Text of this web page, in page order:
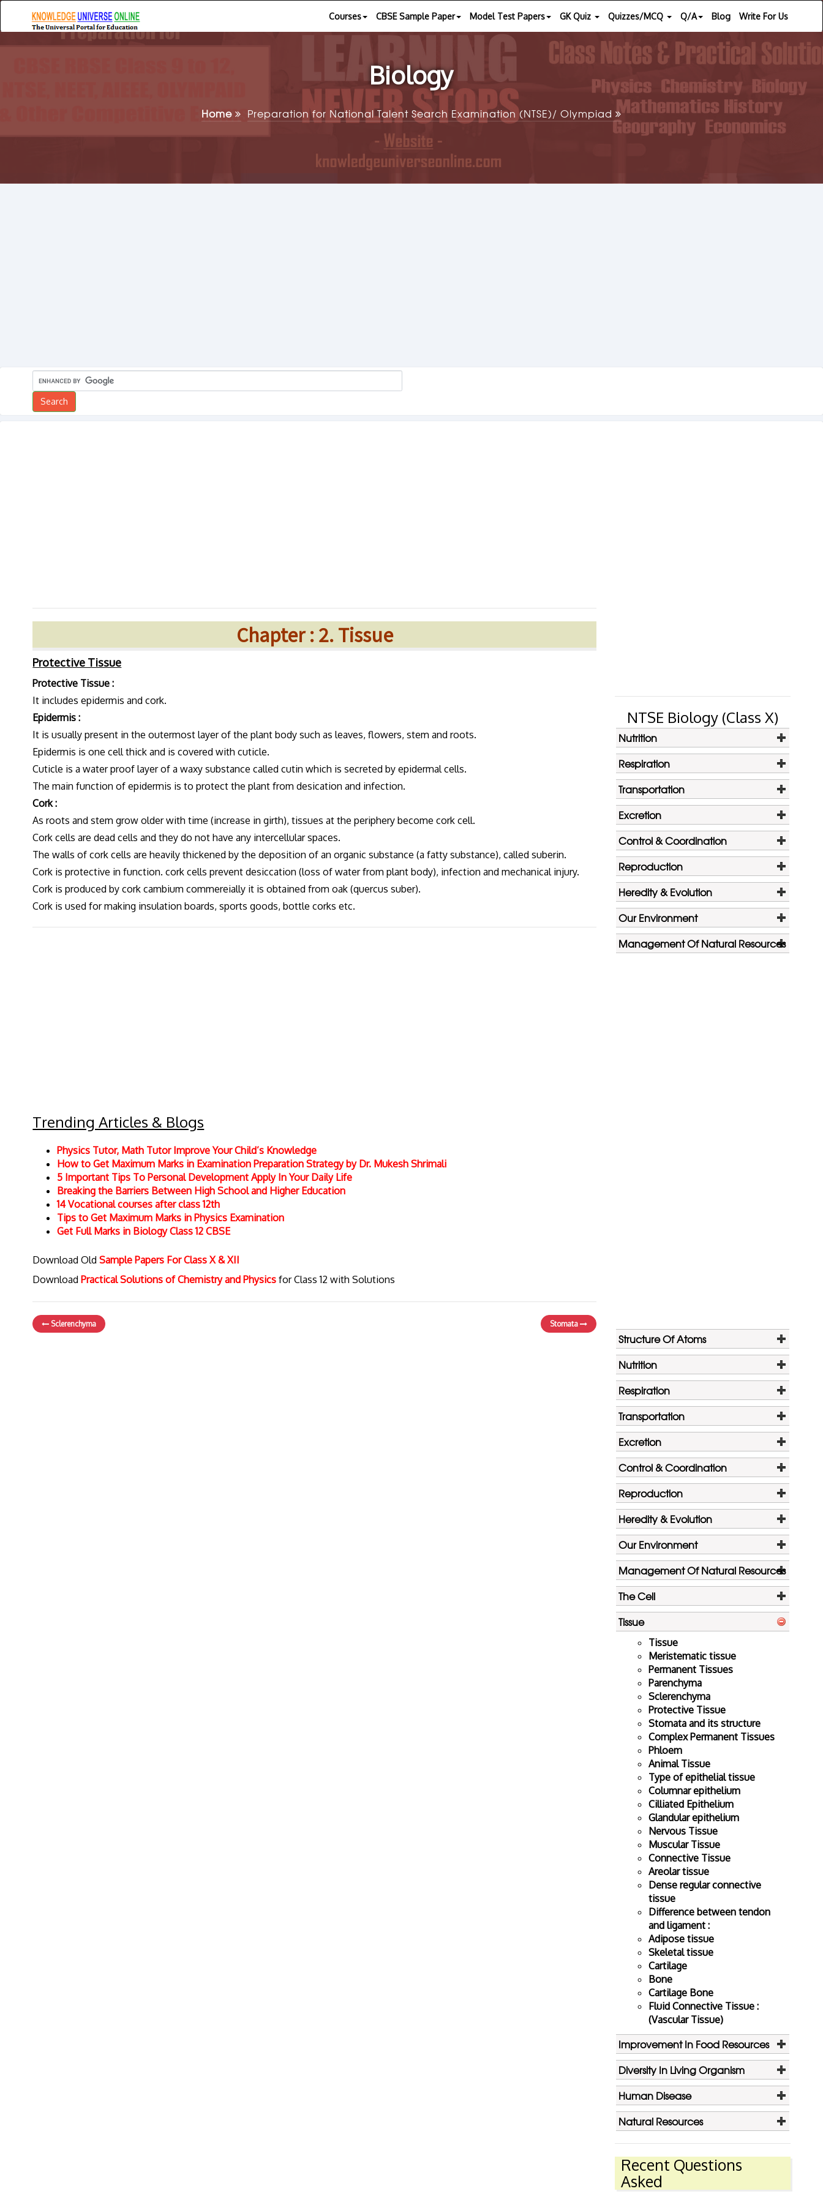
Biology
Home Preparation for National Talent Search Examination (NTSE)/ Olympiad
Courses CBSE Sample Paper Model Test Papers GK Quiz Quizzes/MCQ Q/A Blog Write For Us
Chapter : 2. Tissue
Protective Tissue
Protective Tissue :
It includes epidermis and cork.
Epidermis :
It is usually present in the outermost layer of the plant body such as leaves, flowers, stem and roots.
Epidermis is one cell thick and is covered with cuticle.
Cuticle is a water proof layer of a waxy substance called cutin which is secreted by epidermal cells.
The main function of epidermis is to protect the plant from desication and infection.
Cork :
As roots and stem grow older with time (increase in girth), tissues at the periphery become cork cell.
Cork cells are dead cells and they do not have any intercellular spaces.
The walls of cork cells are heavily thickened by the deposition of an organic substance (a fatty substance), called suberin.
Cork is protective in function. cork cells prevent desiccation (loss of water from plant body), infection and mechanical injury.
Cork is produced by cork cambium commereially it is obtained from oak (quercus suber).
Cork is used for making insulation boards, sports goods, bottle corks etc.
Trending Articles & Blogs
Physics Tutor, Math Tutor Improve Your Child’s Knowledge
How to Get Maximum Marks in Examination Preparation Strategy by Dr. Mukesh Shrimali
5 Important Tips To Personal Development Apply In Your Daily Life
Breaking the Barriers Between High School and Higher Education
14 Vocational courses after class 12th
Tips to Get Maximum Marks in Physics Examination
Get Full Marks in Biology Class 12 CBSE
Download OldSample Papers For Class X & XII
DownloadPractical Solutions of Chemistry and Physicsfor Class 12 with Solutions
Sclerenchyma Stomata
NTSE Biology (Class X)
Nutrition
Respiration
Transportation
Excretion
Control & Coordination
Reproduction
Heredity & Evolution
Our Environment
Management Of Natural Resources
Structure Of Atoms
Nutrition
Respiration
Transportation
Excretion
Control & Coordination
Reproduction
Heredity & Evolution
Our Environment
Management Of Natural Resources
The Cell
Tissue
Tissue
Meristematic tissue
Permanent Tissues
Parenchyma
Sclerenchyma
Protective Tissue
Stomata and its structure
Complex Permanent Tissues
Phloem
Animal Tissue
Type of epithelial tissue
Columnar epithelium
Cilliated Epithelium
Glandular epithelium
Nervous Tissue
Muscular Tissue
Connective Tissue
Areolar tissue
Dense regular connective
tissue
Difference between tendon
and ligament :
Adipose tissue
Skeletal tissue
Cartilage
Bone
Cartilage Bone
Fluid Connective Tissue :
(Vascular Tissue)
Improvement In Food Resources
Diversity In Living Organism
Human Disease
Natural Resources
Recent Questions
Asked